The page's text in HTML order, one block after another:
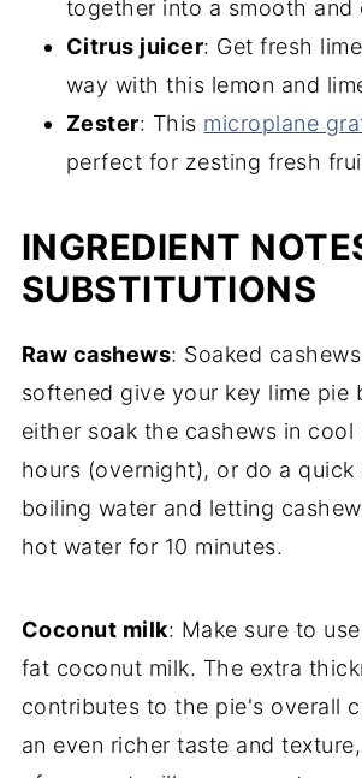
together into a smooth and
Citrus juicer: Get fresh
way with this lemon and
Zester: This microplane
perfect for zesting fresh
INGREDIENT
SUBSTITUTIONS
Raw cashews: Soaked
softened give your key lime pie
either soak the cashews in cool
hours (overnight), or do a quick
boiling water and letting
hot water for 10 minutes.
Coconut milk: Make sure to
fat coconut milk. The extra
contributes to the pie's overall
an even richer taste and